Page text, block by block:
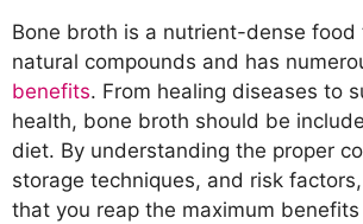
Bone broth is a nutrient-dense food
natural compounds and has
benefits. From healing diseases to
health, bone broth should be
diet. By understanding the proper
storage techniques, and risk
that you reap the maximum